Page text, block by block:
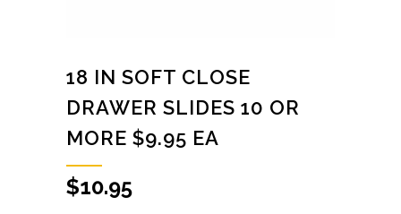
18 IN SOFT CLOSE
DRAWER SLIDES 10 OR
MORE $9.95 EA
$10.95